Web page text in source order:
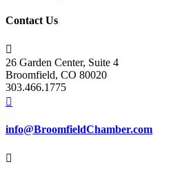
Contact Us

26 Garden Center, Suite 4
Broomfield, CO 80020
303.466.1775

info@BroomfieldChamber.com
